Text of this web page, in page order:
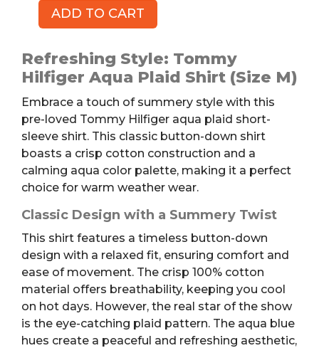
TOMMY
Aqua
Plaid
sleeve
Shirt,
M
quantity
ADD TO CART
Refreshing Style: Tommy
Hilfiger Aqua Plaid Shirt (Size M)
Embrace a touch of summery style with this
pre-loved Tommy Hilfiger aqua plaid short-
sleeve shirt. This classic button-down shirt
boasts a crisp cotton construction and a
calming aqua color palette, making it a perfect
choice for warm weather wear.
Classic Design with a Summery Twist
This shirt features a timeless button-down
design with a relaxed fit, ensuring comfort and
ease of movement. The crisp 100% cotton
material offers breathability, keeping you cool
on hot days. However, the real star of the show
is the eye-catching plaid pattern. The aqua blue
hues create a peaceful and refreshing aesthetic,